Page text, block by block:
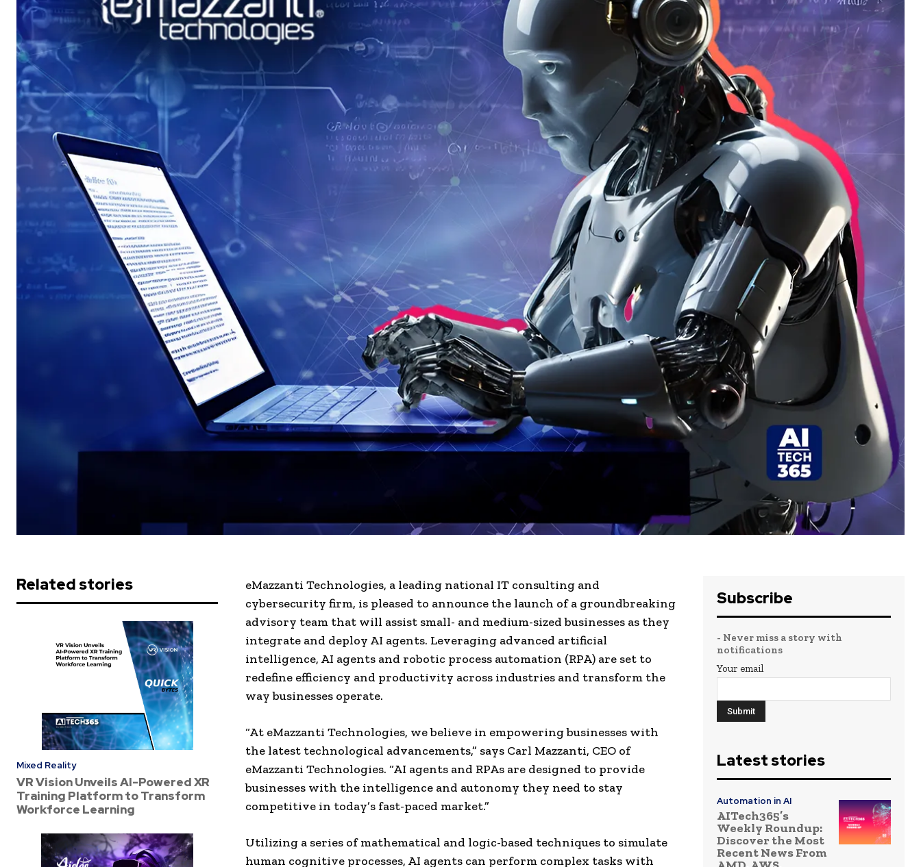
Related stories
Mixed Reality
VR Vision Unveils AI-Powered XR
Training Platform to Transform
Workforce Learning
eMazzanti Technologies, a leading national IT consulting and
cybersecurity firm, is pleased to announce the launch of a groundbreaking
advisory team that will assist small- and medium-sized businesses as they
integrate and deploy AI agents. Leveraging advanced artificial
intelligence, AI agents and robotic process automation (RPA) are set to
redefine efficiency and productivity across industries and transform the
way businesses operate.
“At eMazzanti Technologies, we believe in empowering businesses with
the latest technological advancements,” says Carl Mazzanti, CEO of
eMazzanti Technologies. “AI agents and RPAs are designed to provide
businesses with the intelligence and autonomy they need to stay
competitive in today’s fast-paced market.”
Utilizing a series of mathematical and logic-based techniques to simulate
human cognitive processes, AI agents can perform complex tasks with
Subscribe
- Never miss a story with
notifications
Your email
Latest stories
Automation in AI
AITech365’s
Weekly Roundup:
Discover the Most
Recent News From